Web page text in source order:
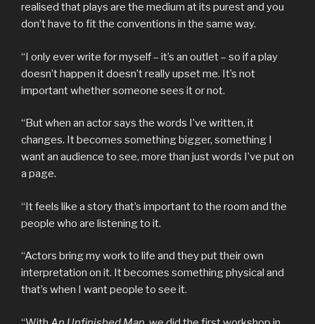
realised that plays are the medium at its purest and you
don’t have to fit the conventions in the same way.
“I only ever write for myself – it’s an outlet – so if a play
doesn’t happen it doesn’t really upset me. It’s not
important whether someone sees it or not.
“But when an actor says the words I’ve written, it
changes. It becomes something bigger, something I
want an audience to see, more than just words I’ve put on
a page.
“It feels like a story that’s important to the room and the
people who are listening to it.
“Actors bring my work to life and they put their own
interpretation on it. It becomes something physical and
that’s when I want people to see it.